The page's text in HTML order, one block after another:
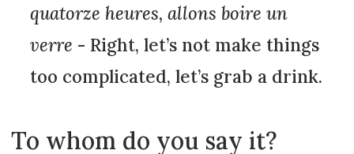
quatorze heures, allons boire un
verre - Right, let’s not make things
too complicated, let’s grab a drink.
To whom do you say it?